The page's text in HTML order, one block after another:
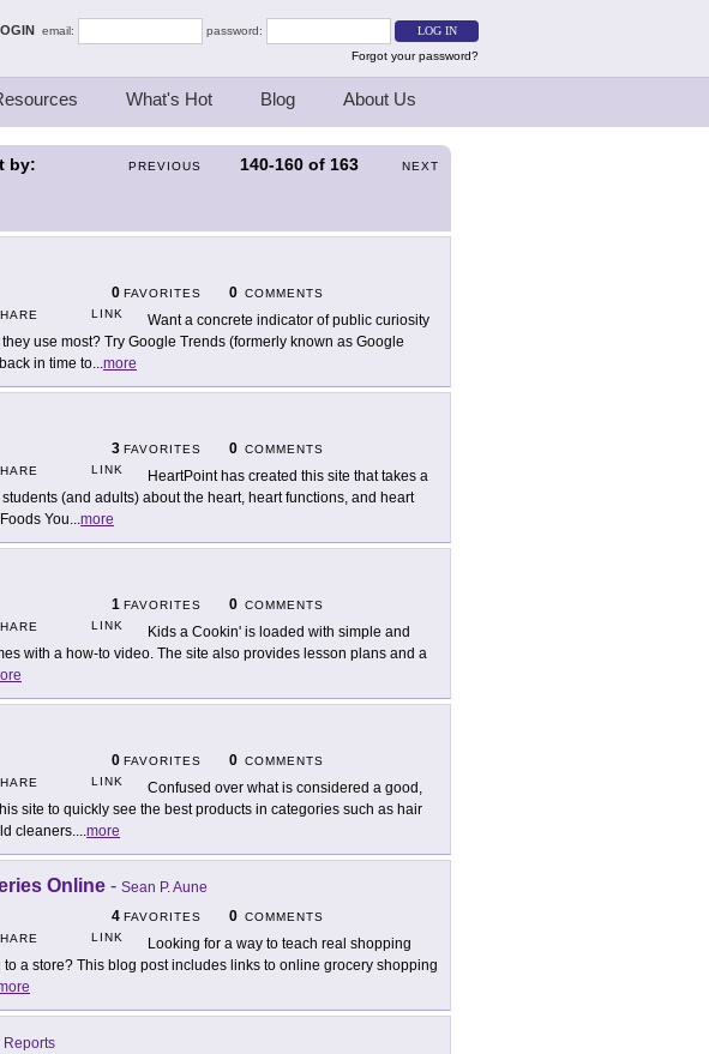
email:
password:
Forgot your password?
What's Hot Blog About Us
PREVIOUS 140-160 of 163 NEXT
by:
0 FAVORITES 0 COMMENTS
LINK
Want a concrete indicator of public curiosity
use most? Try Google Trends (formerly known as Google
in time to...more
3 FAVORITES 0 COMMENTS
LINK
HeartPoint has created this site that takes a
(and adults) about the heart, heart functions, and heart
You...more
1 FAVORITES 0 COMMENTS
LINK
Kids a Cookin' is loaded with simple and
with a how-to video. The site also provides lesson plans and a
0 FAVORITES 0 COMMENTS
LINK
Confused over what is considered a good,
site to quickly see the best products in categories such as hair
cleaners....more
Online - Sean P. Aune
4 FAVORITES 0 COMMENTS
LINK
Looking for a way to teach real shopping
a store? This blog post includes links to online grocery shopping
Reports